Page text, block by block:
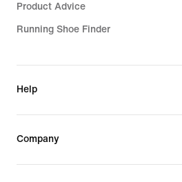
Product Advice
Running Shoe Finder
Help
Company